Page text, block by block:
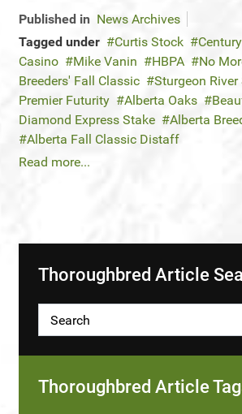
Published in News Archives
Tagged under
Curtis Stock
Casino
Mike Vanin HBPA No
Breeders' Fall Classic
Sturgeon River
Premier Futurity
Alberta Oaks
Diamond Express Stake
Alberta
Alberta Fall Classic Distaff
Read more...
Thoroughbred Article
Thoroughbred Article